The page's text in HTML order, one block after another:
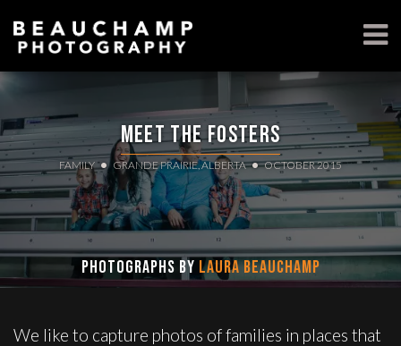
Meet the Fosters
FAMILY GRANDE PRAIRIE, ALBERTA OCTOBER 2015
Photographs by Laura Beauchamp
We like to capture photos of families in places that